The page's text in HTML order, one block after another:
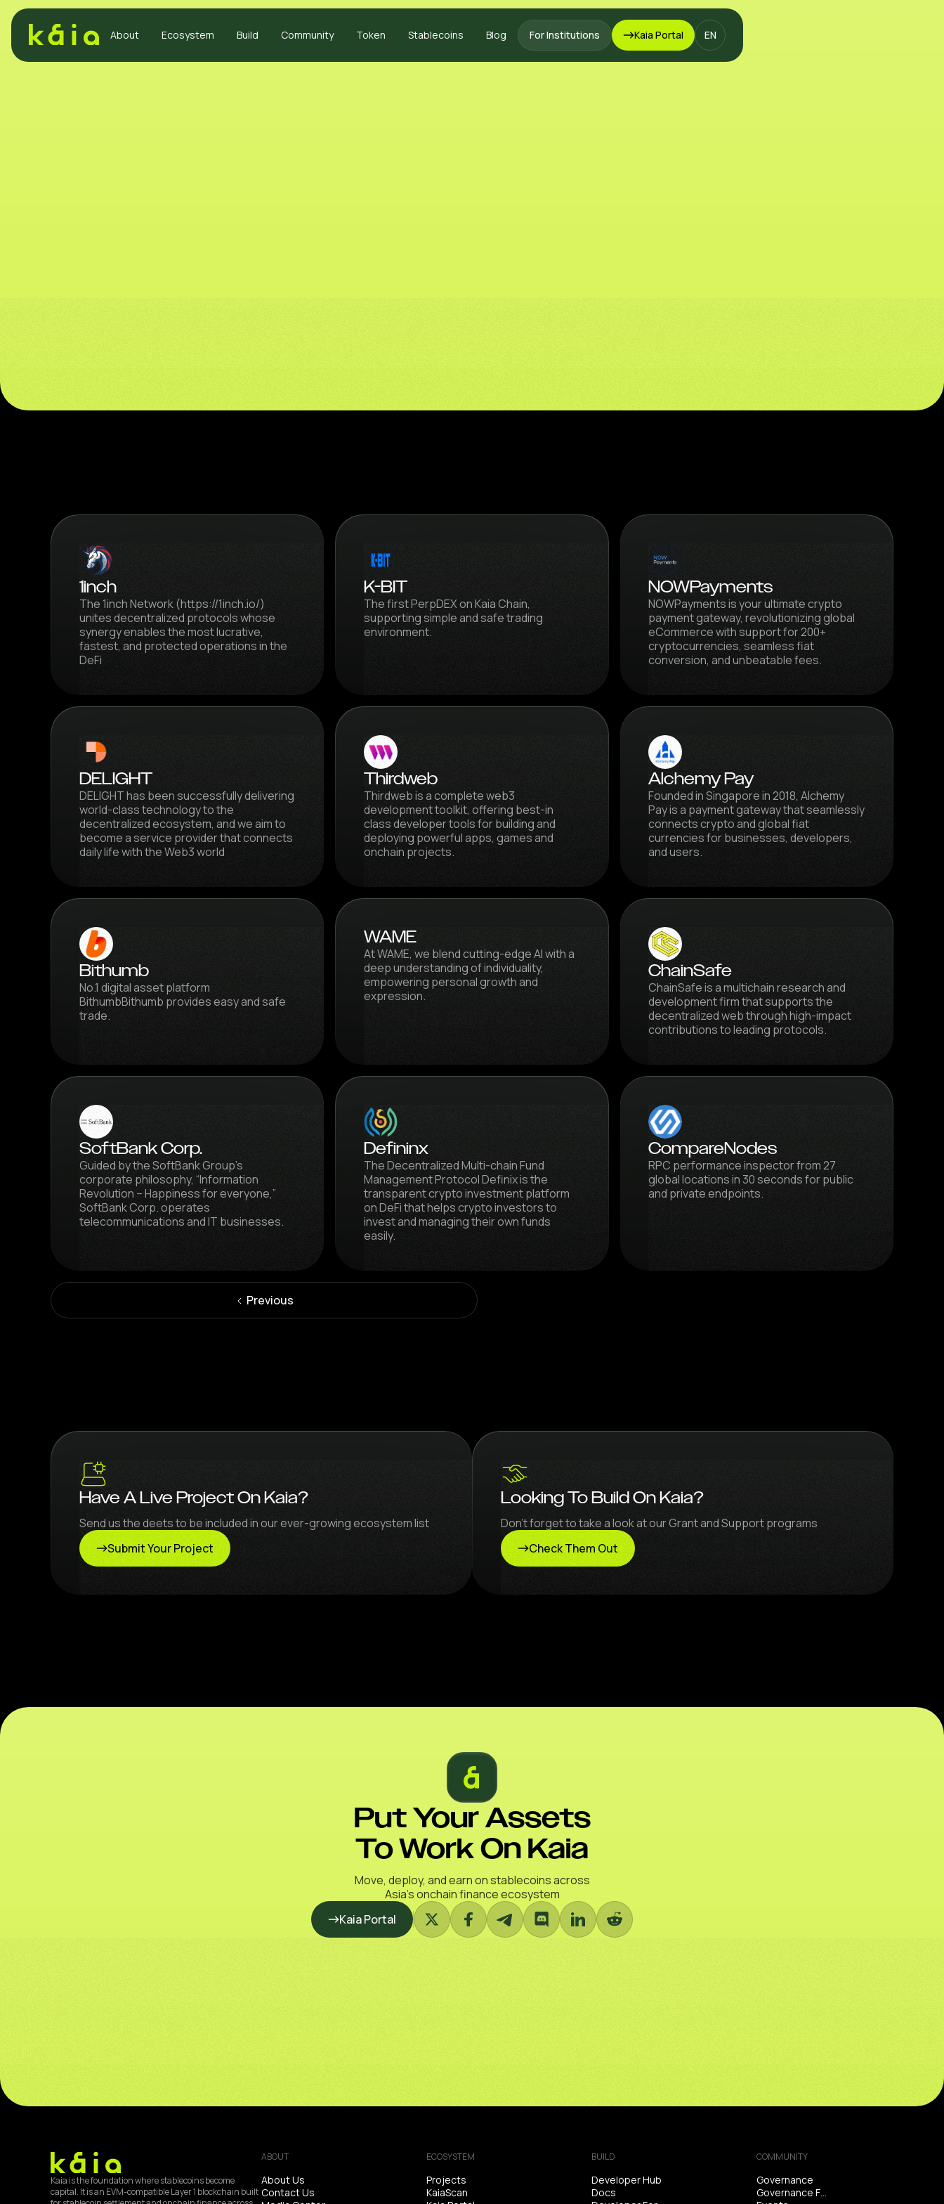
About Ecosystem Build Community Token Stablecoins Blog For Institutions Kaia Portal EN
1inch
The 1inch Network (https://1inch.io/)
unites decentralized protocols whose
synergy enables the most lucrative,
fastest, and protected operations in the
DeFi
K-BIT
The first PerpDEX on Kaia Chain,
supporting simple and safe trading
environment.
NOWPayments
NOWPayments is your ultimate crypto
payment gateway, revolutionizing global
eCommerce with support for 200+
cryptocurrencies, seamless fiat
conversion, and unbeatable fees.
DELIGHT
DELIGHT has been successfully delivering
world-class technology to the
decentralized ecosystem, and we aim to
become a service provider that connects
daily life with the Web3 world
Thirdweb
Thirdweb is a complete web3
development toolkit, offering best-in
class developer tools for building and
deploying powerful apps, games and
onchain projects.
Alchemy Pay
Founded in Singapore in 2018, Alchemy
Pay is a payment gateway that seamlessly
connects crypto and global fiat
currencies for businesses, developers,
and users.
Bithumb
No.1 digital asset platform
BithumbBithumb provides easy and safe
trade.
WAME
At WAME, we blend cutting-edge AI with a
deep understanding of individuality,
empowering personal growth and
expression.
ChainSafe
ChainSafe is a multichain research and
development firm that supports the
decentralized web through high-impact
contributions to leading protocols.
SoftBank Corp.
Guided by the SoftBank Group’s
corporate philosophy, “Information
Revolution – Happiness for everyone,”
SoftBank Corp. operates
telecommunications and IT businesses.
Defininx
The Decentralized Multi-chain Fund
Management Protocol Definix is the
transparent crypto investment platform
on DeFi that helps crypto investors to
invest and managing their own funds
easily.
CompareNodes
RPC performance inspector from 27
global locations in 30 seconds for public
and private endpoints.
Previous
Have A Live Project On Kaia?
Send us the deets to be included in our ever-growing ecosystem list
Submit Your Project
Looking To Build On Kaia?
Don’t forget to take a look at our Grant and Support programs
Check Them Out
Put Your Assets
To Work On Kaia
Move, deploy, and earn on stablecoins across
Asia’s onchain finance ecosystem
Kaia Portal
Kaia is the foundation where stablecoins become
capital. It is an EVM-compatible Layer 1 blockchain built
ABOUT
About Us
Contact Us
ECOSYSTEM
Projects
KaiaScan
BUILD
Developer Hub
Docs
COMMUNITY
Governance
Governance Forum